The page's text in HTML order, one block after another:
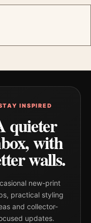
INSPIRED
quieter
with
walls.
new-print
practical styling
and collector-
updates.